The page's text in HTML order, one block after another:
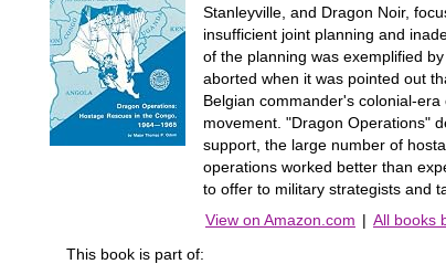
Stanleyville, and Dragon Noir,
insufficient joint planning and
of the planning was exemplified
aborted when it was pointed out
Belgian commander's colonial-
movement. "Dragon Operations"
support, the large number of
operations worked better than
to offer to military strategists and
View on Amazon.com | All books
This book is part of: